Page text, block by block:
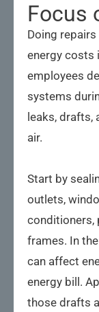
Focus
Doing
energy costs
employees
systems
leaks, drafts,
air.
Start by
outlets,
conditioners,
frames. In
can affect
energy bill.
those drafts